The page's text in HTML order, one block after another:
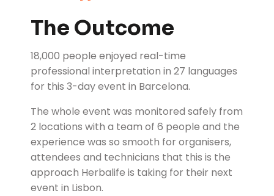
The Outcome
18,000 people enjoyed real-time
professional interpretation in 27 languages
for this 3-day event in Barcelona.
The whole event was monitored safely from
2 locations with a team of 6 people and the
experience was so smooth for organisers,
attendees and technicians that this is the
approach Herbalife is taking for their next
event in Lisbon.